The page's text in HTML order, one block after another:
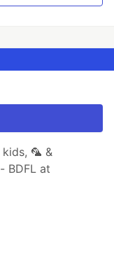
🦜 &
BDFL at